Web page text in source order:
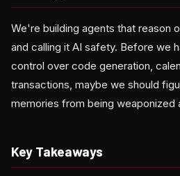
We're building agents that reason
and calling it AI safety. Before we
control over code generation,
transactions, maybe we should
memories from being weaponized
Key Takeaways